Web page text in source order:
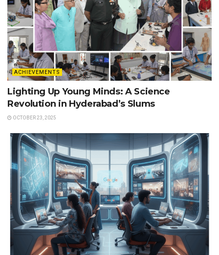
ACHIEVEMENTS
Lighting Up Young Minds: A Science
Revolution in Hyderabad’s Slums
OCTOBER 23, 2025